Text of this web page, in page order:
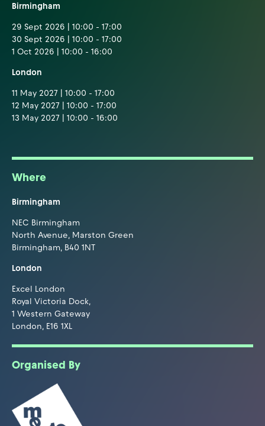
Birmingham
29 Sept 2026 | 10:00 - 17:00
30 Sept 2026 | 10:00 - 17:00
1 Oct 2026 | 10:00 - 16:00
London
11 May 2027 | 10:00 - 17:00
12 May 2027 | 10:00 - 17:00
13 May 2027 | 10:00 - 16:00
Where
Birmingham
NEC Birmingham
North Avenue, Marston Green
Birmingham, B40 1NT
London
Excel London
Royal Victoria Dock,
1 Western Gateway
London, E16 1XL
Organised By